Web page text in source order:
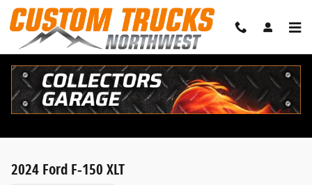
Skip to main content
2024 Ford F-150 XLT